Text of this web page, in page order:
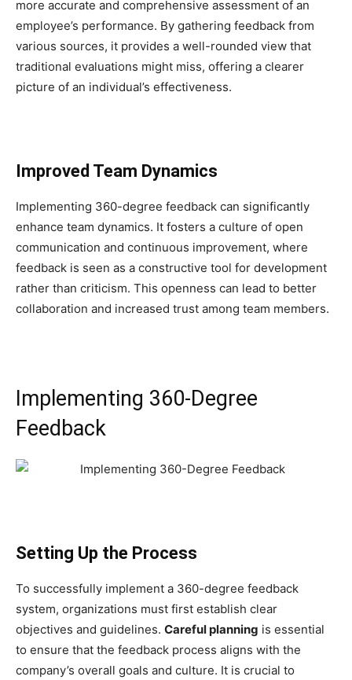
more accurate and comprehensive assessment of an
employee’s performance. By gathering feedback from
various sources, it provides a well-rounded view that
traditional evaluations might miss, offering a clearer
picture of an individual’s effectiveness.
Improved Team Dynamics
Implementing 360-degree feedback can significantly
enhance team dynamics. It fosters a culture of open
communication and continuous improvement, where
feedback is seen as a constructive tool for development
rather than criticism. This openness can lead to better
collaboration and increased trust among team members.
Implementing 360-Degree
Feedback
Setting Up the Process
To successfully implement a 360-degree feedback
system, organizations must first establish clear
objectives and guidelines. Careful planning is essential
to ensure that the feedback process aligns with the
company’s overall goals and culture. It is crucial to